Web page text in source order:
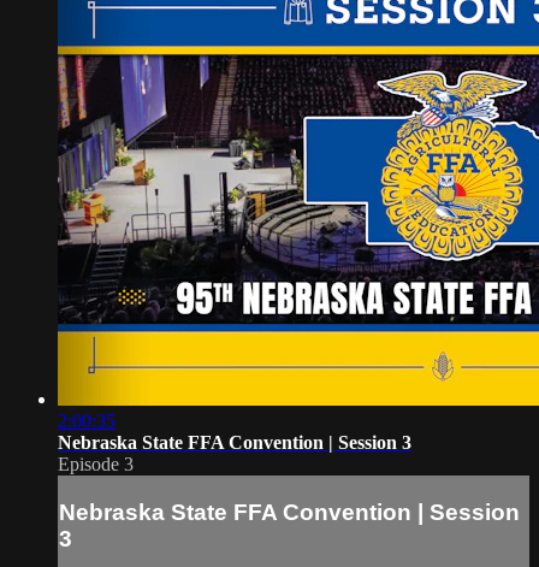
2:00:35
Nebraska State FFA Convention | Session 3
Episode 3
Nebraska State FFA Convention | Session
3